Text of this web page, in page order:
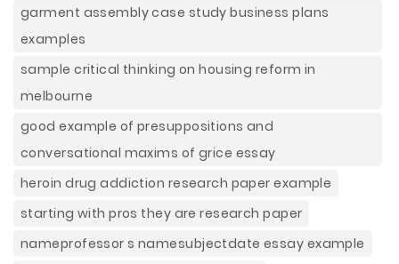
garment assembly case study business plans
examples
sample critical thinking on housing reform in
melbourne
good example of presuppositions and
conversational maxims of grice essay
heroin drug addiction research paper example
starting with pros they are research paper
nameprofessor s namesubjectdate essay example